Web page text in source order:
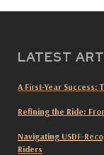
LATEST
A First-Year Success:
Refining the Ride:
Navigating USDF-
Riders